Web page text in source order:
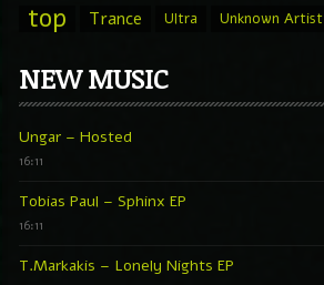
top Trance Ultra Unknown Artist
NEW MUSIC
Ungar – Hosted
16:11
Tobias Paul – Sphinx EP
16:11
T.Markakis – Lonely Nights EP